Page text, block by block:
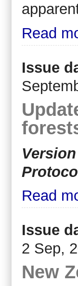
Read
Issue
Read
Issue
2 Sep,
New